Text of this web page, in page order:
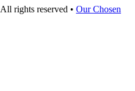
All rights reserved • Our Chosen